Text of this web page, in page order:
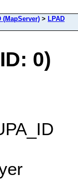
(MapServer) > LPAD
0)